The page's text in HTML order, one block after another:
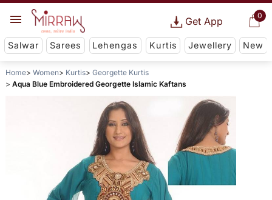
0
Get App
Salwar Sarees Lehengas Kurtis Jewellery New
Home Women Kurtis
Georgette Kurtis
Aqua Blue Embroidered Georgette Islamic Kaftans